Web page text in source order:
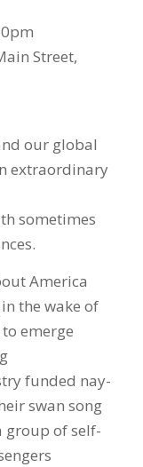
Street,
our global
extraordinary
sometimes
America
the wake of
emerge
funded nay-
swan song
group of self-